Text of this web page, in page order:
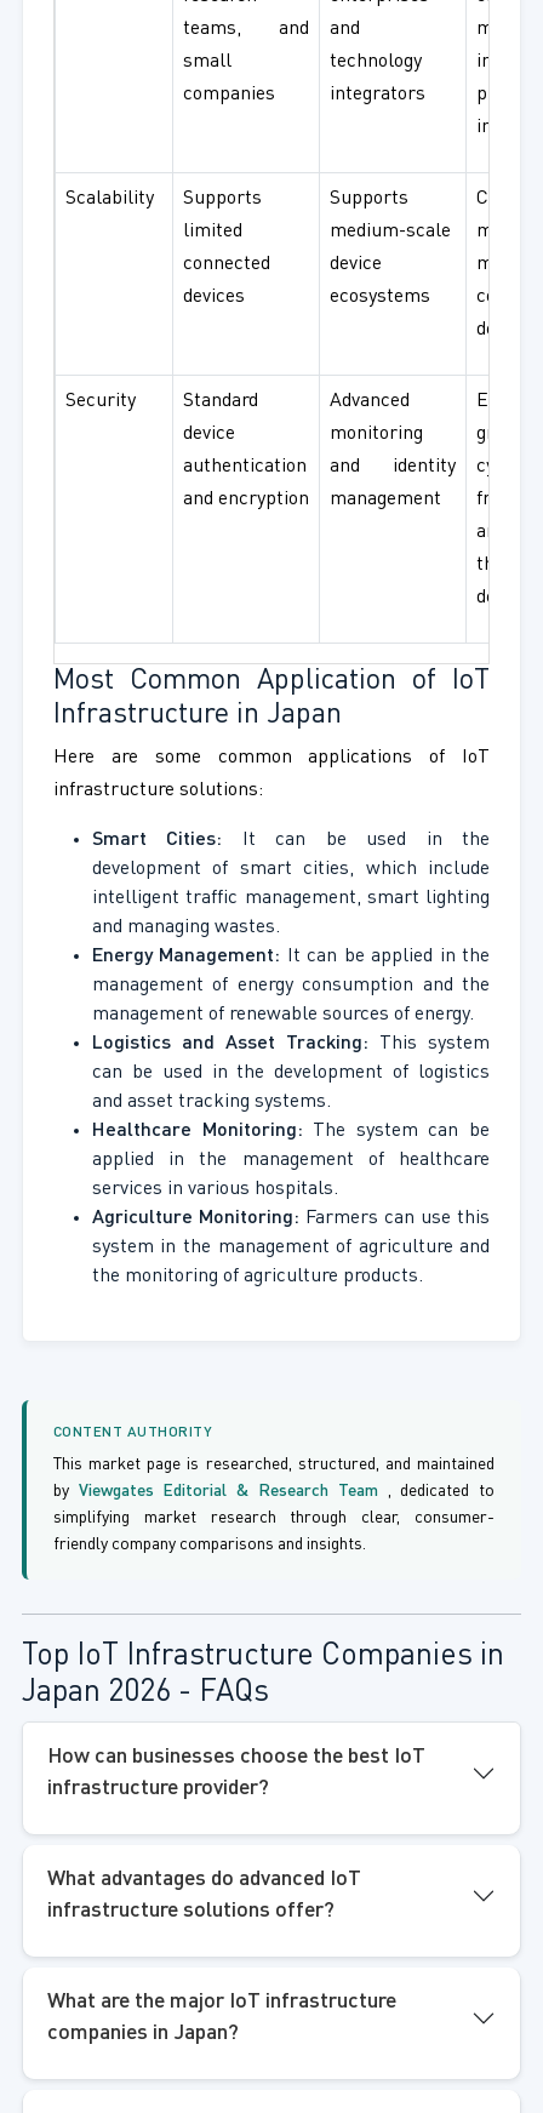
teams, and
small
companies
and
technology
integrators
public
Scalability
Supports
limited
connected
devices
Supports
medium-scale
device
ecosystems
devices
Security
Standard
device
authentication
and encryption
Advanced
monitoring
and identity
management
grade
and
threat
Most Common Application of IoT
Infrastructure in Japan
Here are some common applications of IoT
infrastructure solutions:
Smart Cities: It can be used in the
development of smart cities, which include
intelligent traffic management, smart lighting
and managing wastes.
Energy Management: It can be applied in the
management of energy consumption and the
management of renewable sources of energy.
Logistics and Asset Tracking: This system
can be used in the development of logistics
and asset tracking systems.
Healthcare Monitoring: The system can be
applied in the management of healthcare
services in various hospitals.
Agriculture Monitoring: Farmers can use this
system in the management of agriculture and
the monitoring of agriculture products.
CONTENT AUTHORITY
This market page is researched, structured, and maintained
by Viewgates Editorial & Research Team , dedicated to
simplifying market research through clear, consumer-
friendly company comparisons and insights.
Top IoT Infrastructure Companies in
Japan 2026 - FAQs
How can businesses choose the best IoT
infrastructure provider?
What advantages do advanced IoT
infrastructure solutions offer?
What are the major IoT infrastructure
companies in Japan?